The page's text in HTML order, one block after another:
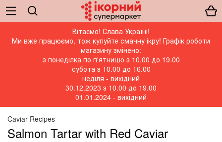
Вітаємо! Слава Україні!
Ми вже працюємо, тож купуйте смачну ікру! Графік роботи
магазину змінено:
з понеділка по п'ятницю з 10.00 до 19.00
субота з 10.00 до 16.00
неділя - вихідний
30.12.2023 з 10.00 до 19.00
01.01.2024 - вихідний
Caviar Recipes
Salmon Tartar with Red Caviar